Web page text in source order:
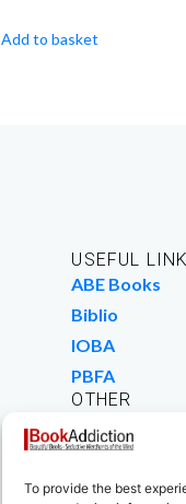
To provide the best
Add to basket
USEFUL
ABE Books
Biblio
IOBA
PBFA
OTHER
Work For Us
We Buy Books